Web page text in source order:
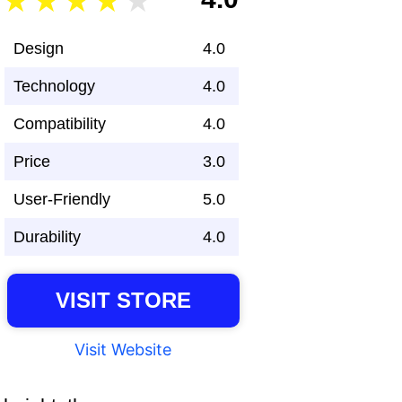
Design 4.0
Technology 4.0
Compatibility 4.0
Price 3.0
User-Friendly 5.0
Durability 4.0
VISIT STORE
Visit Website